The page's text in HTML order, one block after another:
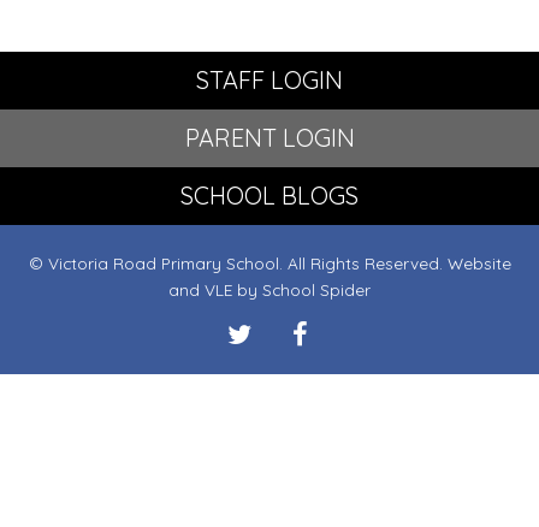
STAFF LOGIN
PARENT LOGIN
SCHOOL BLOGS
© Victoria Road Primary School. All Rights Reserved. Website
and VLE by School Spider